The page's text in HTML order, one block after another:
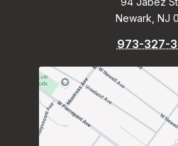
Newark, NJ
973-327-